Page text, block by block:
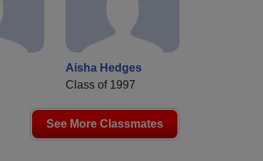
Aisha Hedges
Class of 1997
See More Classmates